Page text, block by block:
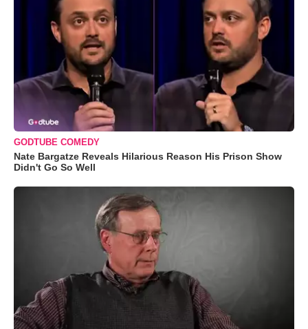
GODTUBE COMEDY
Nate Bargatze Reveals Hilarious Reason His Prison Show
Didn't Go So Well